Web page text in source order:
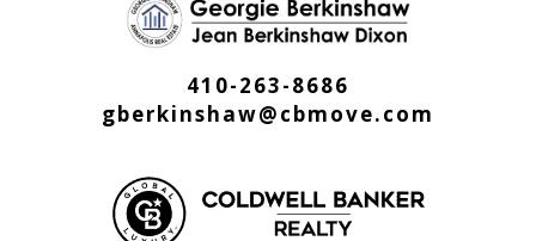
410-263-8686
gberkinshaw@cbmove.com